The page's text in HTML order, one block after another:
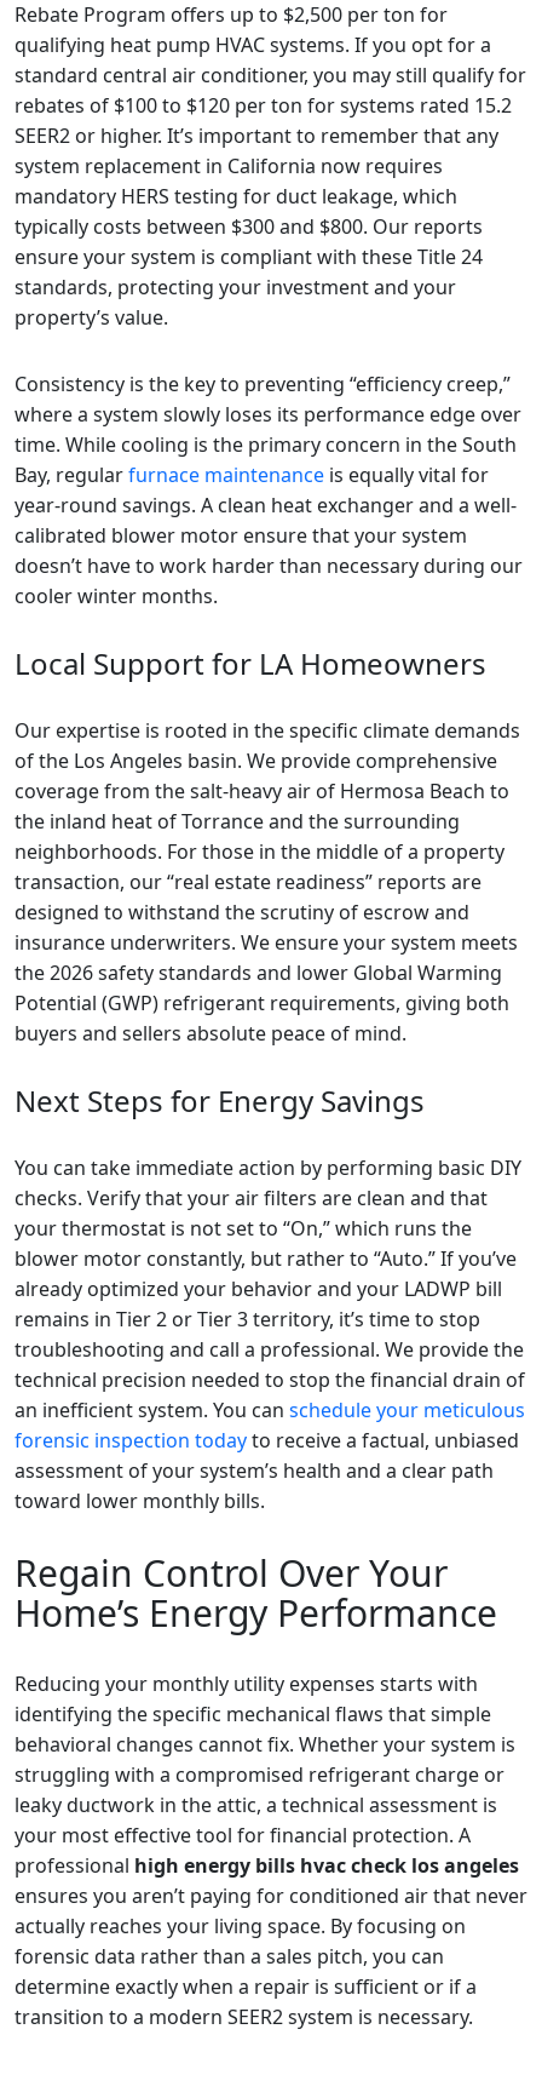
Rebate Program offers up to $2,500 per ton for
qualifying heat pump HVAC systems. If you opt for a
standard central air conditioner, you may still qualify for
rebates of $100 to $120 per ton for systems rated 15.2
SEER2 or higher. It’s important to remember that any
system replacement in California now requires
mandatory HERS testing for duct leakage, which
typically costs between $300 and $800. Our reports
ensure your system is compliant with these Title 24
standards, protecting your investment and your
property’s value.
Consistency is the key to preventing “efficiency creep,”
where a system slowly loses its performance edge over
time. While cooling is the primary concern in the South
Bay, regularfurnace maintenance is equally vital for
year-round savings. A clean heat exchanger and a well-
calibrated blower motor ensure that your system
doesn’t have to work harder than necessary during our
cooler winter months.
Local Support for LA Homeowners
Our expertise is rooted in the specific climate demands
of the Los Angeles basin. We provide comprehensive
coverage from the salt-heavy air of Hermosa Beach to
the inland heat of Torrance and the surrounding
neighborhoods. For those in the middle of a property
transaction, our “real estate readiness” reports are
designed to withstand the scrutiny of escrow and
insurance underwriters. We ensure your system meets
the 2026 safety standards and lower Global Warming
Potential (GWP) refrigerant requirements, giving both
buyers and sellers absolute peace of mind.
Next Steps for Energy Savings
You can take immediate action by performing basic DIY
checks. Verify that your air filters are clean and that
your thermostat is not set to “On,” which runs the
blower motor constantly, but rather to “Auto.” If you’ve
already optimized your behavior and your LADWP bill
remains in Tier 2 or Tier 3 territory, it’s time to stop
troubleshooting and call a professional. We provide the
technical precision needed to stop the financial drain of
an inefficient system. You can schedule your meticulous
forensic inspection todayto receive a factual, unbiased
assessment of your system’s health and a clear path
toward lower monthly bills.
Regain Control Over Your
Home’s Energy Performance
Reducing your monthly utility expenses starts with
identifying the specific mechanical flaws that simple
behavioral changes cannot fix. Whether your system is
struggling with a compromised refrigerant charge or
leaky ductwork in the attic, a technical assessment is
your most effective tool for financial protection. A
professional high energy bills hvac check los angeles
ensures you aren’t paying for conditioned air that never
actually reaches your living space. By focusing on
forensic data rather than a sales pitch, you can
determine exactly when a repair is sufficient or if a
transition to a modern SEER2 system is necessary.